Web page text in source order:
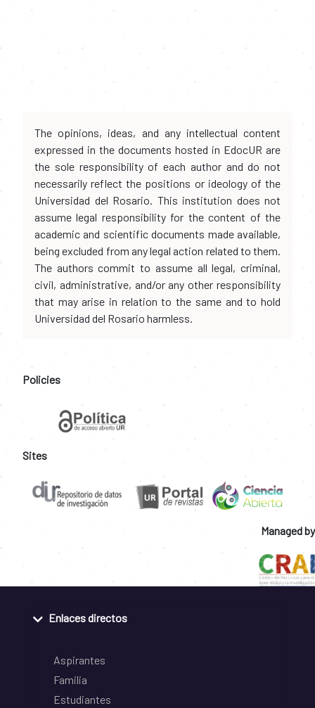
The opinions, ideas, and any intellectual content
expressed in the documents hosted in EdocUR are
the sole responsibility of each author and do not
necessarily reflect the positions or ideology of the
Universidad del Rosario. This institution does not
assume legal responsibility for the content of the
academic and scientific documents made available,
being excluded from any legal action related to them.
The authors commit to assume all legal, criminal,
civil, administrative, and/or any other responsibility
that may arise in relation to the same and to hold
Universidad del Rosario harmless.
Policies
Sites
Managed by
Enlaces directos
Aspirantes
Familia
Estudiantes